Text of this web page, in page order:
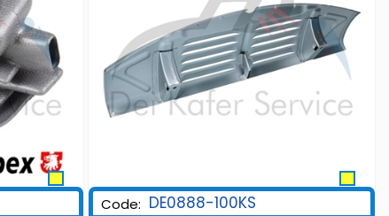
Code: DE0888-100KS